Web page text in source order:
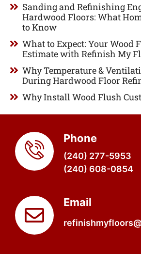
Sanding and Refinishing
Hardwood Floors: What
to Know
What to Expect: Your Wood
Estimate with Refinish My
Why Temperature &
During Hardwood Floor
Why Install Wood Flush
Phone
(240) 277-5953
(240) 608-0854
Email